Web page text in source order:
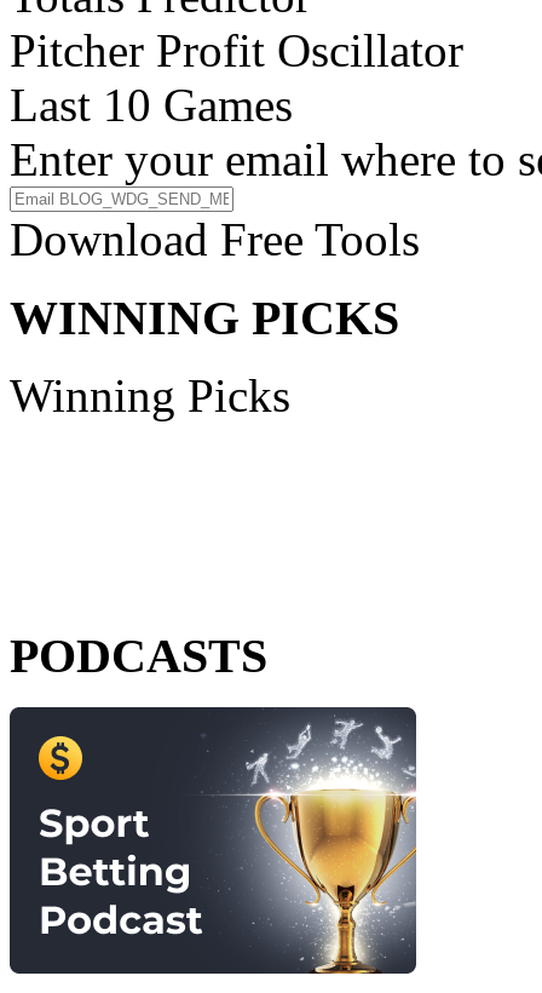
Pitcher Profit Oscillator
Last 10 Games
Enter your email where to
Download Free Tools
WINNING PICKS
Winning Picks
PODCASTS